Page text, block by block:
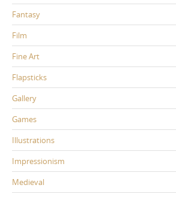
Fantasy
Film
Fine Art
Flapsticks
Gallery
Games
Illustrations
Impressionism
Medieval